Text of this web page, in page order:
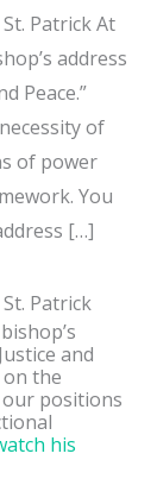
Patrick At
address
Peace.”
of
of power
You
[…]
Patrick
and
on the
positions
his